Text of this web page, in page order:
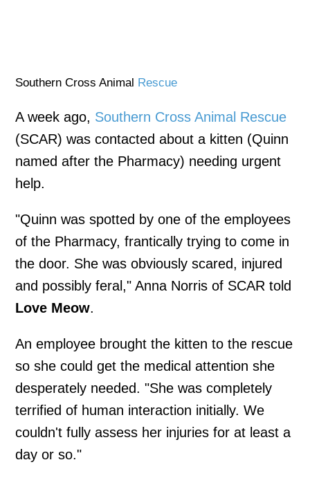
Southern Cross Animal Rescue
A week ago, Southern Cross Animal Rescue
(SCAR) was contacted about a kitten (Quinn
named after the Pharmacy) needing urgent
help.
"Quinn was spotted by one of the employees
of the Pharmacy, frantically trying to come in
the door. She was obviously scared, injured
and possibly feral," Anna Norris of SCAR told
Love Meow.
An employee brought the kitten to the rescue
so she could get the medical attention she
desperately needed. "She was completely
terrified of human interaction initially. We
couldn't fully assess her injuries for at least a
day or so."